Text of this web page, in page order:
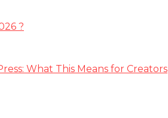
?
What This Means for Creators